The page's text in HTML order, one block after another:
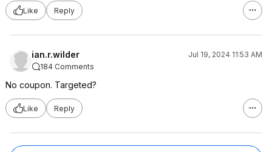
Like Reply
ian.r.wilder
Jul 19, 2024 11:53 AM
184 Comments
No coupon. Targeted?
Like Reply